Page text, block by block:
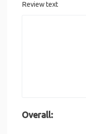
Review text
Overall: